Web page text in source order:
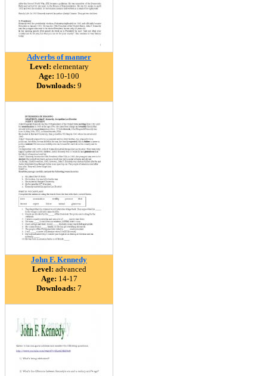
Adverbs of manner
Level: elementary
Age: 10-100
Downloads: 9
John F. Kennedy
Level: advanced
Age: 14-17
Downloads: 7